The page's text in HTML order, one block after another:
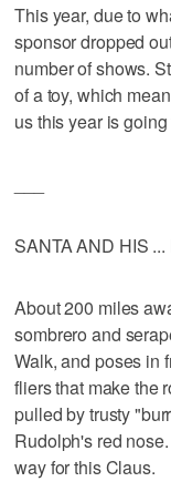
This year, due to
sponsor dropped
number of shows.
of a toy, which
us this year is
SANTA AND HIS
About 200 miles
sombrero and
Walk, and poses in
fliers that make the
pulled by trusty
Rudolph's red
way for this Claus.